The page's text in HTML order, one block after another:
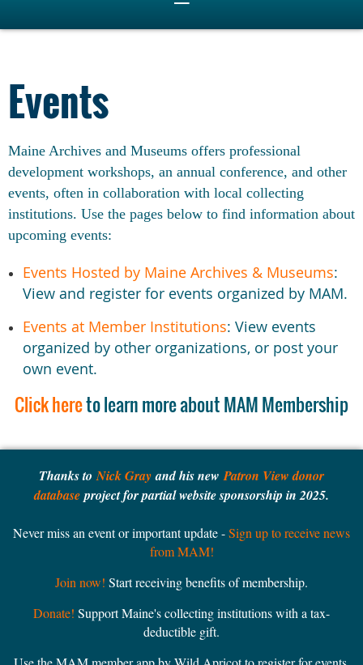
Events
Maine Archives and Museums offers professional
development workshops, an annual conference, and other
events, often in collaboration with local collecting
institutions. Use the pages below to find information about
upcoming events:
Events Hosted by Maine Archives & Museums:
View and register for events organized by MAM.
Events at Member Institutions: View events
organized by other organizations, or post your
own event.
Click hereto learn more about MAM Membership
Thanks toNick Grayand his newPatron View donor
databaseproject for partial website sponsorship in 2025.
Never miss an event or important update -Sign up to receive news
from MAM!
Join now! Start receiving benefits of membership.
Donate! Support Maine's collecting institutions with a tax-
deductible gift.